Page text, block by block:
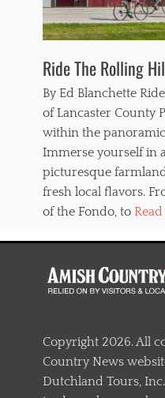
Ride The Rolling
By Ed Blanchette
of Lancaster County
within the
Immerse yourself in
picturesque
fresh local flavors.
of the Fondo, to
Copyright 2026. All
Country News
Dutchland Tours,